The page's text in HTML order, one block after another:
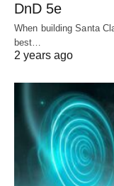
DnD 5e
When building Santa
best…
2 years ago